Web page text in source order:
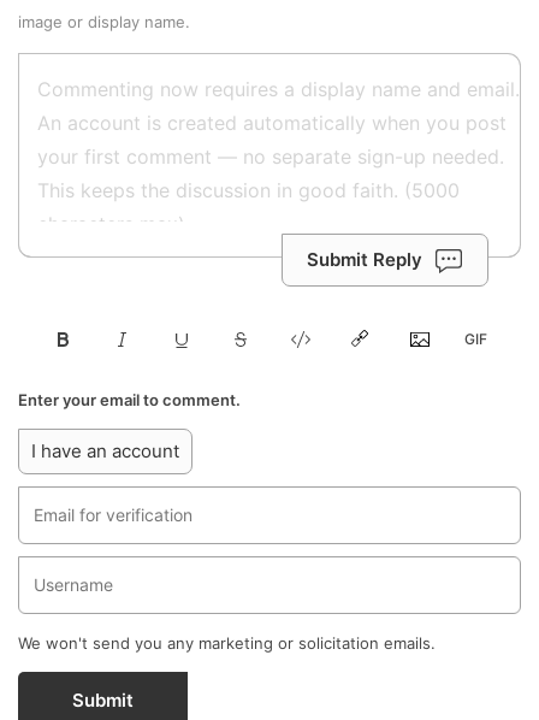
image or display name.
Submit Reply
Enter your email to comment.
I have an account
We won't send you any marketing or solicitation emails.
Submit